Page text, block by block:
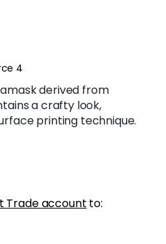
4
derived from
a crafty look,
printing technique.
Trade account to: